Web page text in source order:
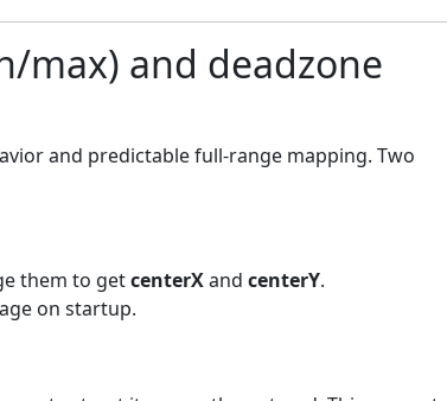
max) and deadzone
and predictable full-range mapping. Two
them to getcenterXand centerY.
on startup.